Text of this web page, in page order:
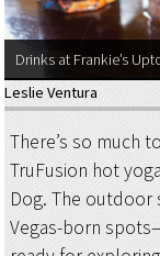
Drinks at Frankie’s
Leslie Ventura
There’s so much
TruFusion hot
Dog. The
Vegas-born